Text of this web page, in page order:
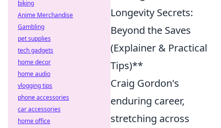
Longevity Secrets:
Beyond the Saves
(Explainer & Practical
Tips)**
Craig Gordon's
enduring career,
stretching across
biking
Anime Merchandise
Gambling
pet supplies
tech gadgets
home decor
home audio
vlogging tips
phone accessories
car accessories
home office